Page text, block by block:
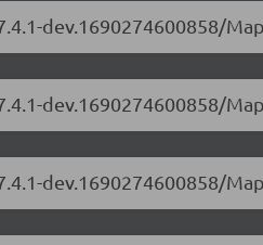
dev.1690274600858/
dev.1690274600858/
dev.1690274600858/